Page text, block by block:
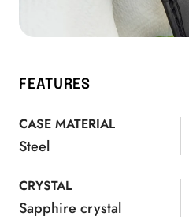
FEATURES
CASE MATERIAL
Steel
CRYSTAL
Sapphire crystal